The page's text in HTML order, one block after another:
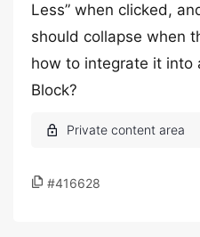
Less” when clicked,
should collapse when
how to integrate it into
Block?
#416628